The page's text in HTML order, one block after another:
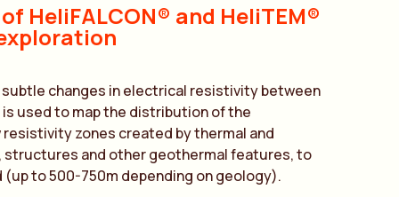
HeliFALCON® and HeliTEM®
subtle changes in electrical resistivity between
used to map the distribution of the
zones created by thermal and
and other geothermal features, to
to 500-750m depending on geology).